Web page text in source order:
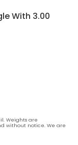
With 3.00
Weights are
without notice. We are